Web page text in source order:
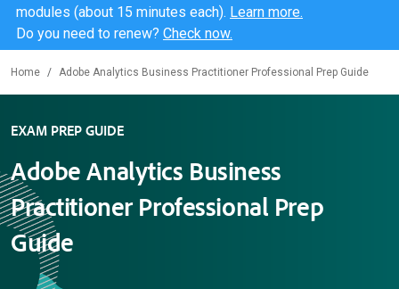
modules (about 15 minutes each). Learn more.
Do you need to renew? Check now.
Home Adobe Analytics Business Practitioner Professional Prep Guide
EXAM PREP GUIDE
Adobe Analytics Business
Practitioner Professional Prep
Guide